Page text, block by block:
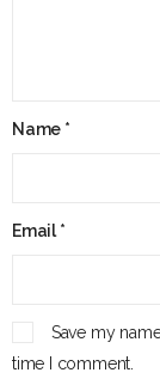
Name *
Email*
Save my
time I comment.